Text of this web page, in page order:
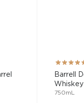
Rating:
87%
Barrell
Whiskey
750mL